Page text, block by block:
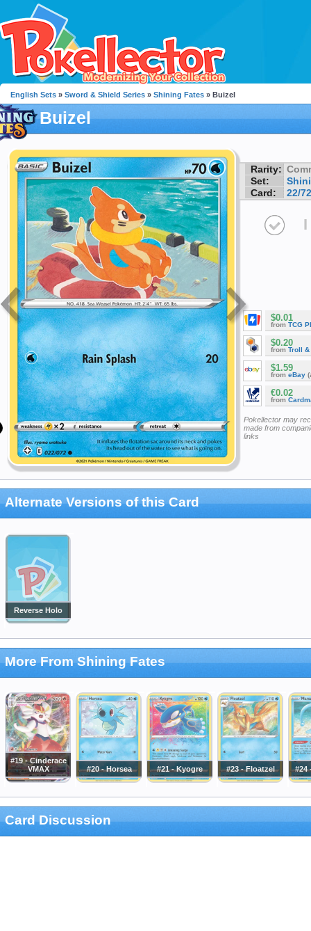
English Sets » Sword & Shield Series » Shining Fates » Buizel
Buizel
Rarity:
Set:
Card:
22/72
I
$0.01
from TCG
$0.20
from Troll &
$1.59
from eBay
€0.02
from
Pokellector may
made from
links
Alternate Versions of this Card
Reverse Holo
More From Shining Fates
#19 - Cinderace
VMAX
#20 - Horsea #21 - Kyogre #23 - Floatzel #24
Card Discussion